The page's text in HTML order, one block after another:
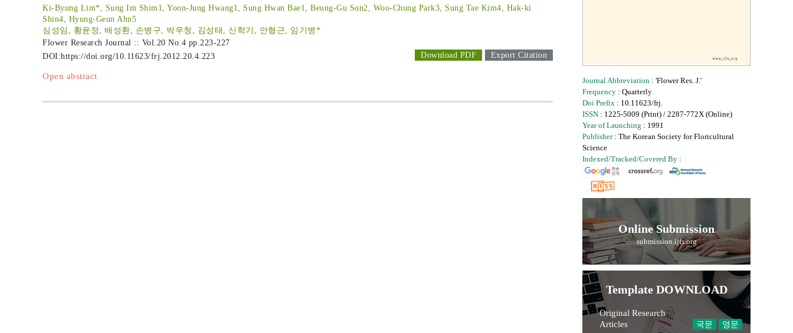
Ki-Byung Lim*, Sung Im Shim1, Yoon-Jung Hwang1, Sung Hwan Bae1, Beung-Gu Son2, Woo-Chung Park3, Sung Tae Kim4, Hak-ki
Shin4, Hyung-Geun Ahn5
심성임, 황윤정, 배성환, 손병구, 박우청, 김성태, 신학기, 안형근, 임기병*
Flower Research Journal :: Vol.20 No.4 pp.223-227
DOI:https://doi.org/10.11623/frj.2012.20.4.223 Download PDF Export Citation
Open abstract Journal Abbreviation : 'Flower Res. J.'
Frequency : Quarterly
Doi Prefix : 10.11623/frj.
ISSN : 1225-5009 (Print) / 2287-772X (Online)
Year of Launching : 1991
Publisher: The Korean Society for Floricultural
Science
Indexed/Tracked/Covered By :
Online Submission
submission.ijfs.org
Template DOWNLOAD
Original Research
Articles
국문 영문